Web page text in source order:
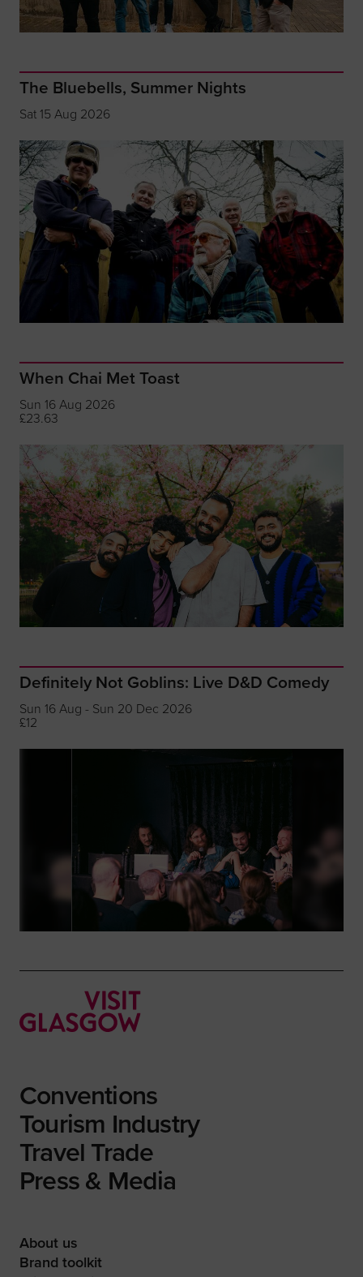
The Bluebells, Summer Nights
Sat 15 Aug 2026
When Chai Met Toast
Sun 16 Aug 2026
£23.63
Definitely Not Goblins: Live D&D Comedy
Sun 16 Aug - Sun 20 Dec 2026
£12
Conventions
Tourism Industry
Travel Trade
Press & Media
About us
Brand toolkit